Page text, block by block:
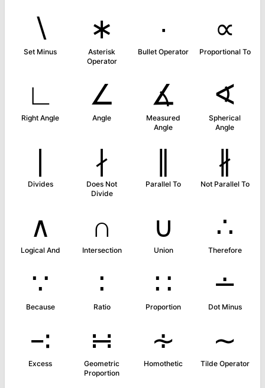
∖
Set Minus
∗
Asterisk
Operator
∙
Bullet Operator
∝
Proportional To
∟
Right Angle
∠
Angle
∡
Measured
Angle
∢
Spherical
Angle
∣
Divides
∤
Does Not
Divide
∥
Parallel To
∦
Not Parallel To
∧
Logical And
∩
Intersection
∪
Union
∴
Therefore
∵
Because
∶
Ratio
∷
Proportion
∸
Dot Minus
∹
Excess
∺
Geometric
Proportion
∻
Homothetic
∼
Tilde Operator